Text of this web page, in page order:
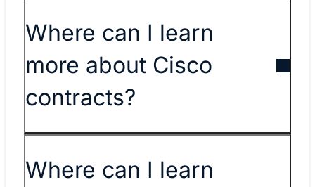
Where can I learn
more about Cisco
contracts?
​​Where can I learn